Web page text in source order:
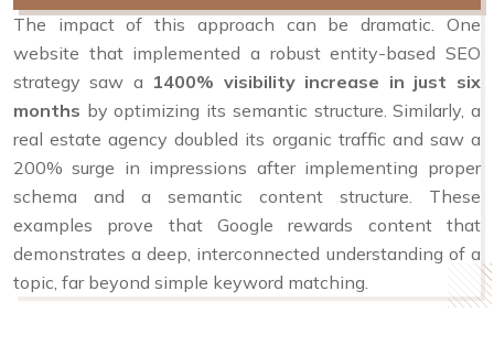
The impact of this approach can be dramatic. One
website that implemented a robust entity-based SEO
strategy saw a 1400% visibility increase in just six
months by optimizing its semantic structure. Similarly, a
real estate agency doubled its organic traffic and saw a
200% surge in impressions after implementing proper
schema and a semantic content structure. These
examples prove that Google rewards content that
demonstrates a deep, interconnected understanding of a
topic, far beyond simple keyword matching.